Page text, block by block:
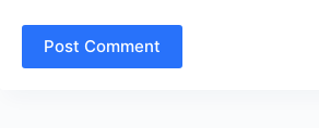
Post Comment